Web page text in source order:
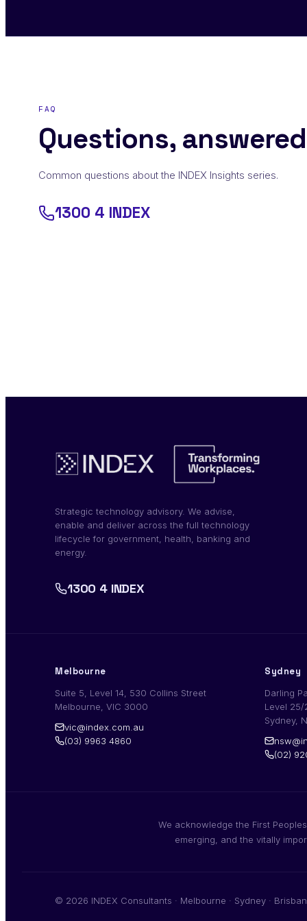
FAQ
Questions,
Common questions about the INDEX Insights series.
1300 4 INDEX
Strategic technology advisory. We advise,
enable and deliver across the full technology
lifecycle for government, health, banking and
energy.
1300 4 INDEX
Melbourne
Suite 5, Level 14, 530 Collins Street
Melbourne, VIC 3000
vic@index.com.au
(03) 9963 4860
Sydney
Darling
Level 25/
Sydney,
(02)
We acknowledge the First
emerging, and the vitally
© 2026 INDEX Consultants · Melbourne · Sydney ·